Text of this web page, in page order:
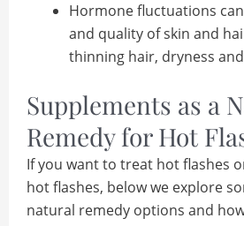
Hormone fluctuations
and quality of skin and
thinning hair, dryness
Supplements as a
Remedy for Hot
If you want to treat hot flashes
hot flashes, below we explore
natural remedy options and